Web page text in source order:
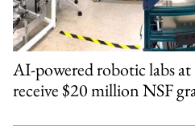
AI-powered robotic labs
receive $20 million NSF